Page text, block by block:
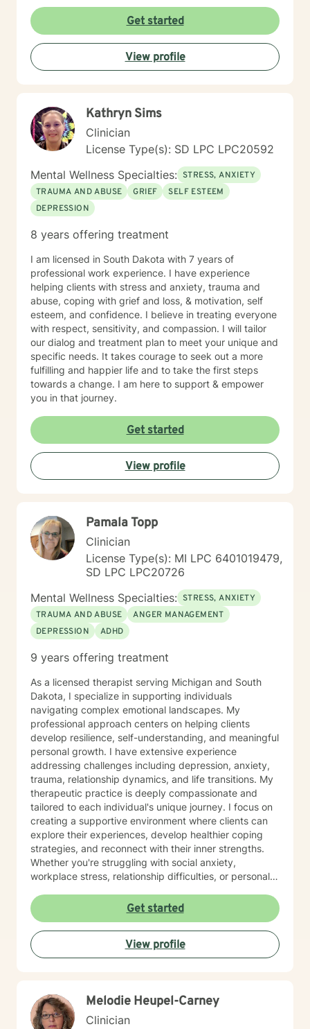
Get started
View profile
Kathryn Sims
Clinician
License Type(s): SD LPC LPC20592
Mental Wellness Specialties: STRESS, ANXIETY
TRAUMA AND ABUSE
GRIEF
SELF ESTEEM
DEPRESSION
8 years offering treatment
I am licensed in South Dakota with 7 years of
professional work experience. I have experience
helping clients with stress and anxiety, trauma and
abuse, coping with grief and loss, & motivation, self
esteem, and confidence. I believe in treating everyone
with respect, sensitivity, and compassion. I will tailor
our dialog and treatment plan to meet your unique and
specific needs. It takes courage to seek out a more
fulfilling and happier life and to take the first steps
towards a change. I am here to support & empower
you in that journey.
Get started
View profile
Pamala Topp
Clinician
License Type(s): MI LPC 6401019479,
SD LPC LPC20726
Mental Wellness Specialties: STRESS, ANXIETY
TRAUMA AND ABUSE
ANGER MANAGEMENT
DEPRESSION
ADHD
9 years offering treatment
As a licensed therapist serving Michigan and South
Dakota, I specialize in supporting individuals
navigating complex emotional landscapes. My
professional approach centers on helping clients
develop resilience, self-understanding, and meaningful
personal growth. I have extensive experience
addressing challenges including depression, anxiety,
trauma, relationship dynamics, and life transitions. My
therapeutic practice is deeply compassionate and
tailored to each individual's unique journey. I focus on
creating a supportive environment where clients can
explore their experiences, develop healthier coping
strategies, and reconnect with their inner strengths.
Whether you're struggling with social anxiety,
workplace stress, relationship difficulties, or personal
alongside you with empathy and professional
expertise. I draw from evidence-based practices to
help clients build self-love, improve communication,
process difficult emotions, and develop more fulfilling
life perspectives. My goal is to empower you to move
personal transformation.
Get started
View profile
Melodie Heupel-Carney
Clinician